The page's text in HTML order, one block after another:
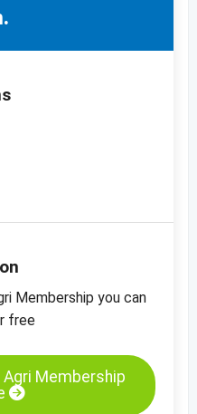
China
Shine Skin,
Membership you can
free
Membership